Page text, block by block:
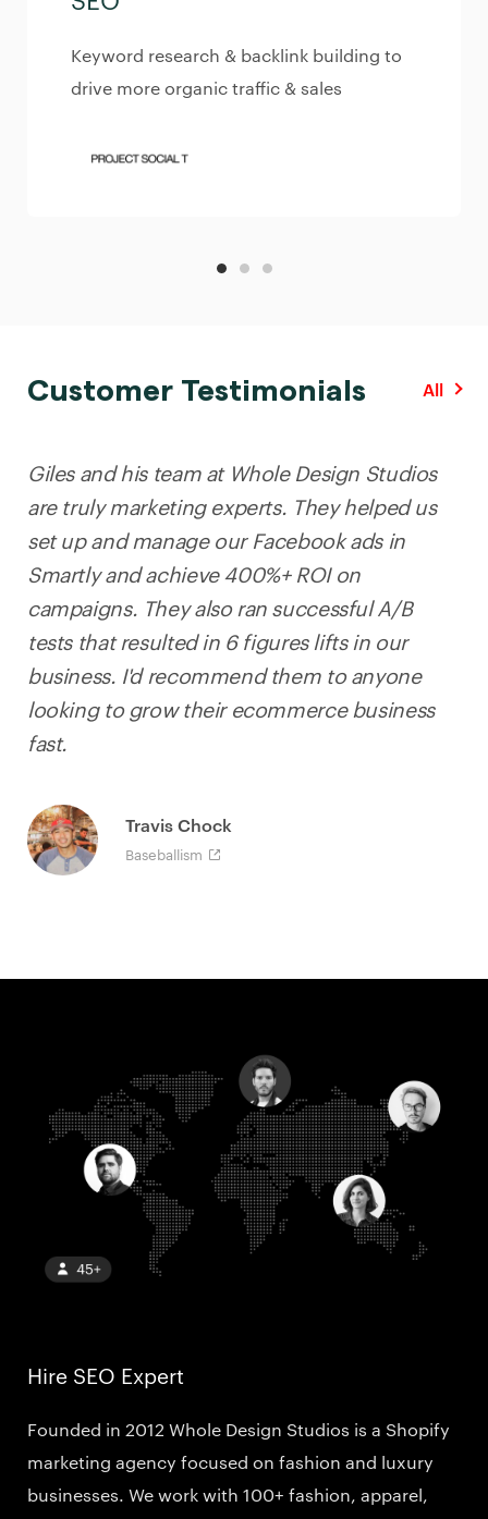
Keyword research & backlink building to
drive more organic traffic & sales
Customer Testimonials All
Giles and his team at Whole Design Studios
are truly marketing experts. They helped us
set up and manage our Facebook ads in
Smartly and achieve 400%+ ROI on
campaigns. They also ran successful A/B
tests that resulted in 6 figures lifts in our
business. I'd recommend them to anyone
looking to grow their ecommerce business
fast.
Travis Chock
Baseballism
Hire SEO Expert
Founded in 2012 Whole Design Studios is a Shopify
marketing agency focused on fashion and luxury
businesses. We work with 100+ fashion, apparel,